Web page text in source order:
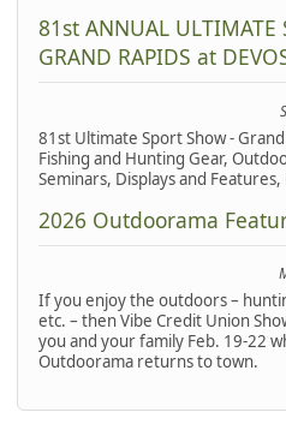
81st ANNUAL ULTIMATE
GRAND RAPIDS at
81st Ultimate Sport Show -
Fishing and Hunting Gear,
Seminars, Displays and
2026 Outdoorama
If you enjoy the outdoors –
etc. – then Vibe Credit Union
you and your family Feb. 19-22
Outdoorama returns to town.